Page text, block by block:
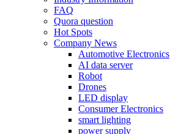
FAQ
Quora question
Hot Spots
Company News
Automotive Electronics
AI data server
Robot
Drones
LED display
Consumer Electronics
smart lighting
power supply